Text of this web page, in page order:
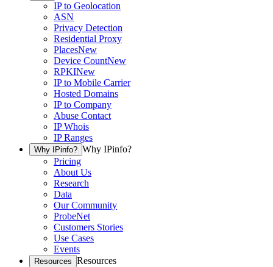
IP to Geolocation
ASN
Privacy Detection
Residential Proxy
PlacesNew
Device CountNew
RPKINew
IP to Mobile Carrier
Hosted Domains
IP to Company
Abuse Contact
IP Whois
IP Ranges
Why IPinfo? Why IPinfo?
Pricing
About Us
Research
Data
Our Community
ProbeNet
Customers Stories
Use Cases
Events
Resources Resources